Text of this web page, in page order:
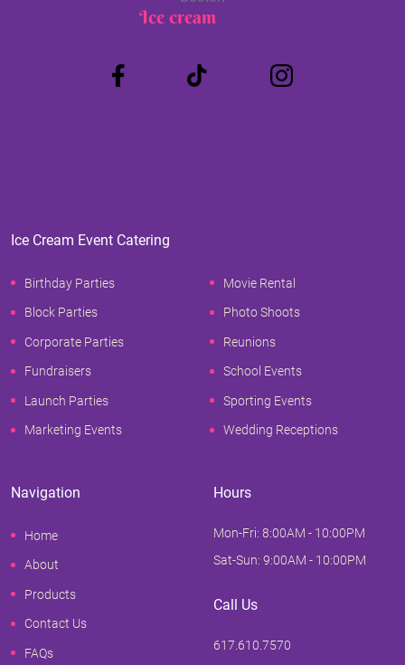
Ice cream
Ice Cream Event Catering
Birthday Parties
Block Parties
Corporate Parties
Fundraisers
Launch Parties
Marketing Events
Movie Rental
Photo Shoots
Reunions
School Events
Sporting Events
Wedding Receptions
Navigation
Home
About
Products
Contact Us
FAQs
Hours
Mon-Fri: 8:00AM - 10:00PM
Sat-Sun: 9:00AM - 10:00PM
Call Us
617.610.7570